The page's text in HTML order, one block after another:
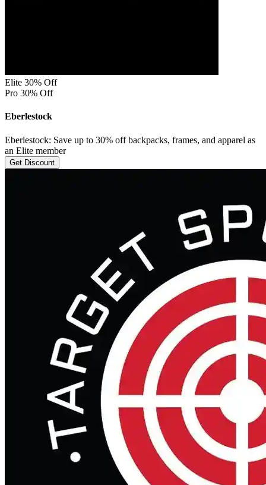
Elite 30% Off
Pro 30% Off
Eberlestock
Eberlestock: Save up to 30% off backpacks, frames, and apparel as
an Elite member
Get Discount